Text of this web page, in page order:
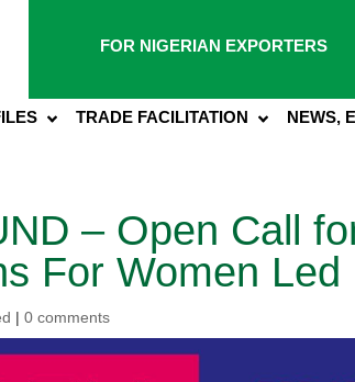
FOR NIGERIAN EXPORTERS
TRADE FACILITATION NEWS,
– Open Call
For Women Led
|0 comments